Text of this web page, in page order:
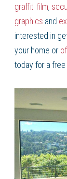
graffiti film,
graphics and
interested in
your home or
today for a free